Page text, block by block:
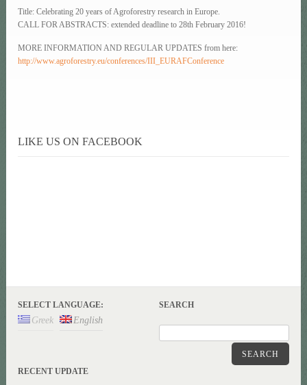
Title: Celebrating 20 years of Agroforestry research in Europe.
CALL FOR ABSTRACTS: extended deadline to 28th February 2016!
MORE INFORMATION AND REGULAR UPDATES from here:
http://www.agroforestry.eu/conferences/III_EURAFConference
LIKE US ON FACEBOOK
SELECT LANGUAGE:
Greek English
SEARCH
SEARCH
RECENT UPDATE